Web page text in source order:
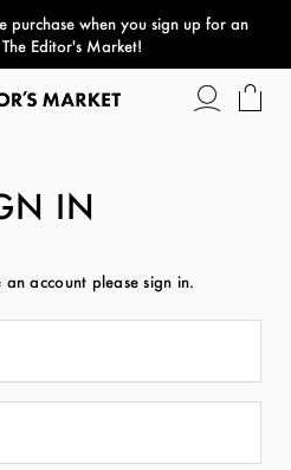
purchase when you sign up for an
Editor's Market!
IN
account please sign in.